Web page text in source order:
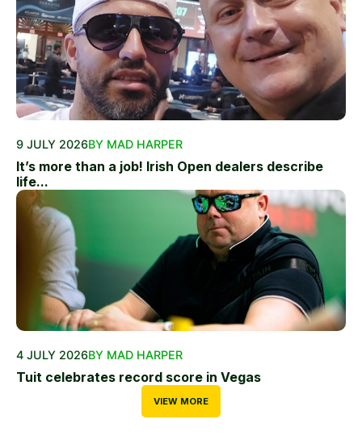
9 JULY 2026BY MAD HARPER
It’s more than a job! Irish Open dealers describe
life...
4 JULY 2026BY MAD HARPER
Tuit celebrates record score in Vegas
VIEW MORE